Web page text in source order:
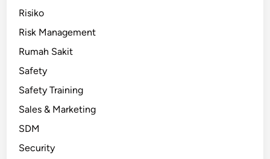
Risiko
Risk Management
Rumah Sakit
Safety
Safety Training
Sales & Marketing
SDM
Security